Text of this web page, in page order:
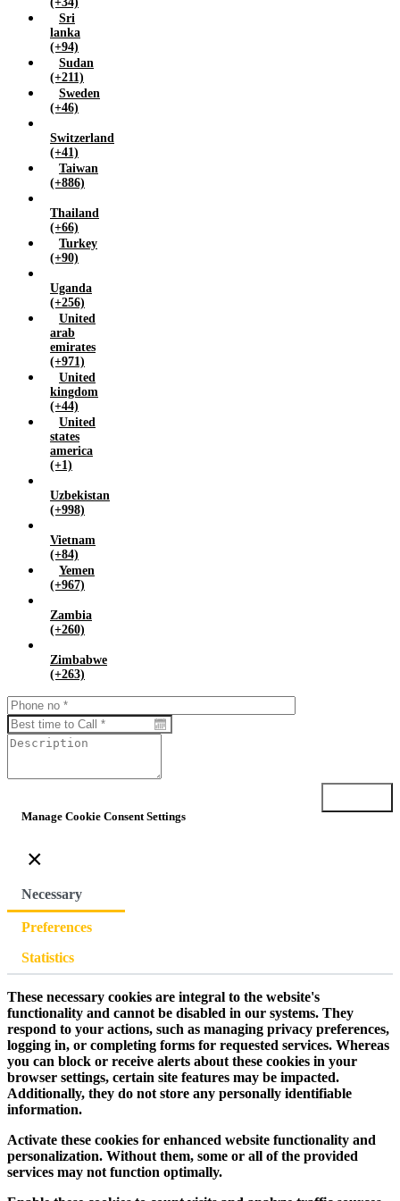
Sri
lanka
(+94)
Sudan
(+211)
Sweden
(+46)
Switzerland
(+41)
Taiwan
(+886)
Thailand
(+66)
Turkey
(+90)
Uganda
(+256)
United
arab
emirates
(+971)
United
kingdom
(+44)
United
states
america
(+1)
Uzbekistan
(+998)
Vietnam
(+84)
Yemen
(+967)
Zambia
(+260)
Zimbabwe
(+263)
Manage Cookie Consent Settings
×
Necessary
Preferences
Statistics
These necessary cookies are integral to the website's
functionality and cannot be disabled in our systems. They
respond to your actions, such as managing privacy preferences,
logging in, or completing forms for requested services. Whereas
you can block or receive alerts about these cookies in your
browser settings, certain site features may be impacted.
Additionally, they do not store any personally identifiable
information.
Activate these cookies for enhanced website functionality and
personalization. Without them, some or all of the provided
services may not function optimally.